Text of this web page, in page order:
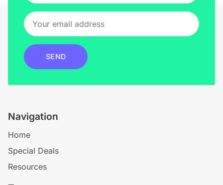
SEND
Navigation
Home
Special Deals
Resources